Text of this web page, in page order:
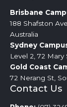
Brisbane
188 Shafston
Australia
Sydney
Level 2, 72
Gold Coast
72 Nerang St,
Contact Us